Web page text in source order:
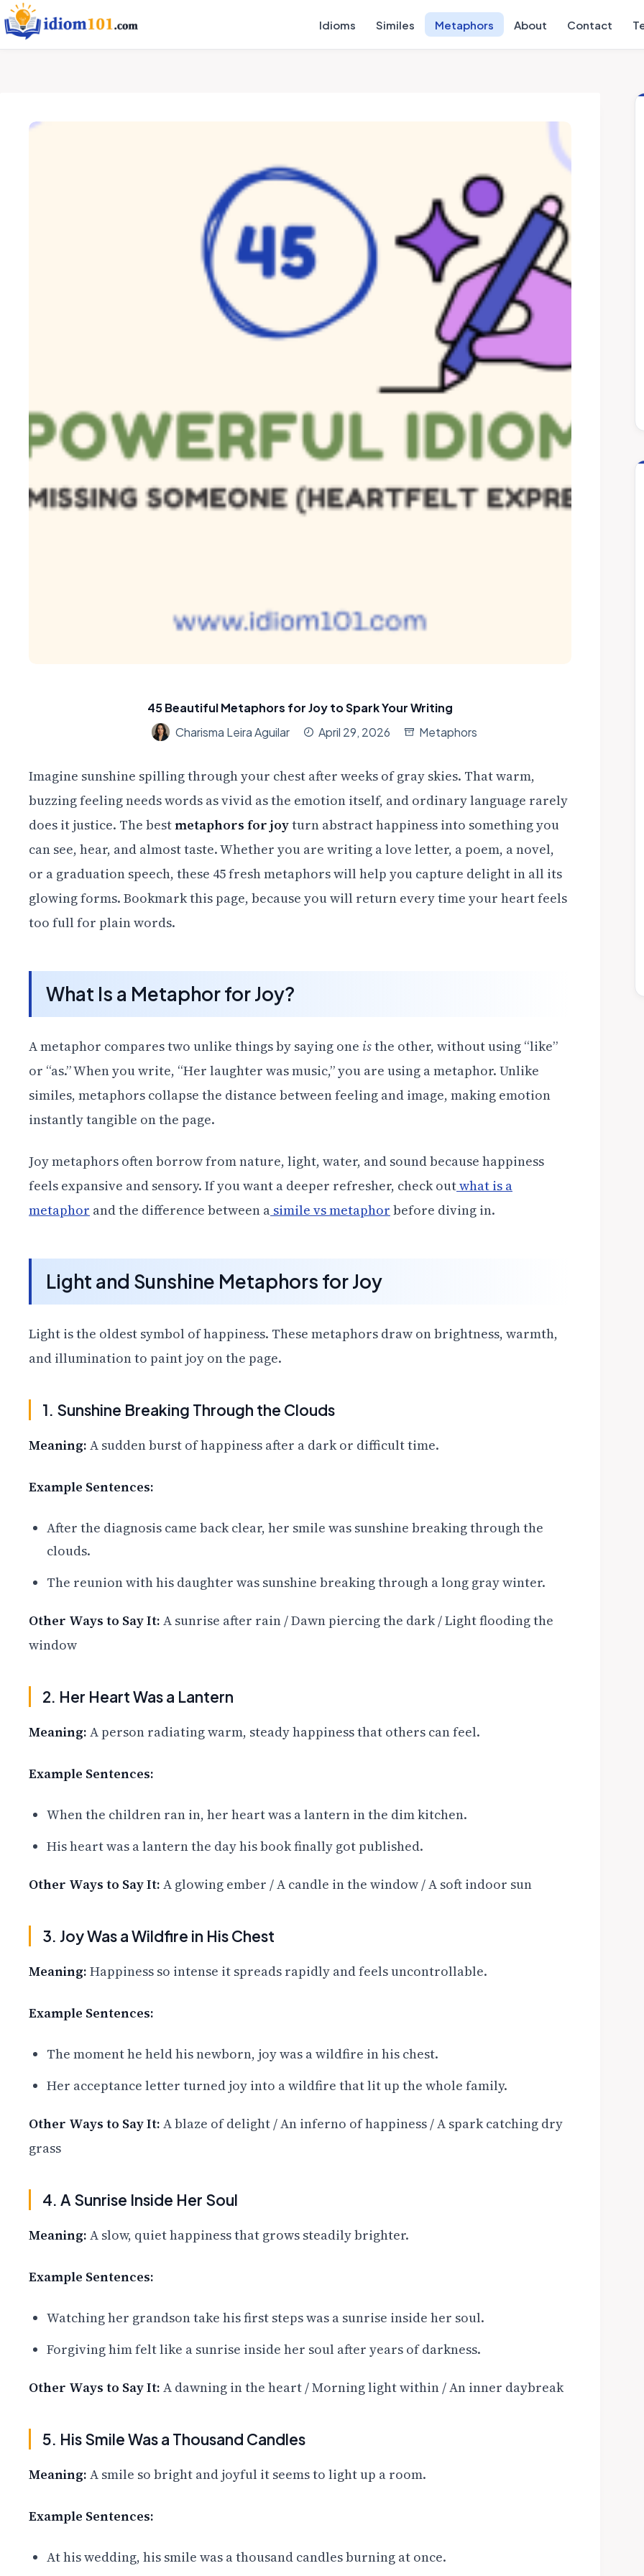
Idioms Similes Metaphors About Contact
45 Beautiful Metaphors for Joy to Spark Your Writing
Charisma Leira Aguilar
April 29, 2026 Metaphors
Imagine sunshine spilling through your chest after weeks of gray skies. That warm,
buzzing feeling needs words as vivid as the emotion itself, and ordinary language rarely
does it justice. The bestmetaphors for joyturn abstract happiness into something you
can see, hear, and almost taste. Whether you are writing a love letter, a poem, a novel,
or a graduation speech, these 45 fresh metaphors will help you capture delight in all its
glowing forms. Bookmark this page, because you will return every time your heart feels
too full for plain words.
What Is a Metaphor for Joy?
A metaphor compares two unlike things by saying one isthe other, without using “like”
or “as.” When you write, “Her laughter was music,” you are using a metaphor. Unlike
similes, metaphors collapse the distance between feeling and image, making emotion
instantly tangible on the page.
Joy metaphors often borrow from nature, light, water, and sound because happiness
feels expansive and sensory. If you want a deeper refresher, check outwhat is a
metaphor and the difference between a simile vs metaphor before diving in.
Light and Sunshine Metaphors for Joy
Light is the oldest symbol of happiness. These metaphors draw on brightness, warmth,
and illumination to paint joy on the page.
1. Sunshine Breaking Through the Clouds
Meaning: A sudden burst of happiness after a dark or difficult time.
Example Sentences:
After the diagnosis came back clear, her smile was sunshine breaking through the
clouds.
The reunion with his daughter was sunshine breaking through a long gray winter.
Other Ways to Say It: A sunrise after rain / Dawn piercing the dark / Light flooding the
window
2. Her Heart Was a Lantern
Meaning: A person radiating warm, steady happiness that others can feel.
Example Sentences:
When the children ran in, her heart was a lantern in the dim kitchen.
His heart was a lantern the day his book finally got published.
Other Ways to Say It: A glowing ember / A candle in the window / A soft indoor sun
3. Joy Was a Wildfire in His Chest
Meaning: Happiness so intense it spreads rapidly and feels uncontrollable.
Example Sentences:
The moment he held his newborn, joy was a wildfire in his chest.
Her acceptance letter turned joy into a wildfire that lit up the whole family.
Other Ways to Say It: A blaze of delight / An inferno of happiness / A spark catching dry
grass
4. A Sunrise Inside Her Soul
Meaning: A slow, quiet happiness that grows steadily brighter.
Example Sentences:
Watching her grandson take his first steps was a sunrise inside her soul.
Forgiving him felt like a sunrise inside her soul after years of darkness.
Other Ways to Say It: A dawning in the heart / Morning light within / An inner daybreak
5. His Smile Was a Thousand Candles
Meaning: A smile so bright and joyful it seems to light up a room.
Example Sentences:
At his wedding, his smile was a thousand candles burning at once.